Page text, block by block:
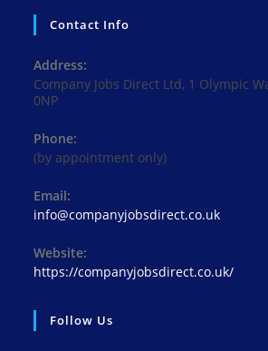
Contact Info
Address:
Company Jobs Direct Ltd, 1 Olympic
0NP
Phone:
(by appointment only)
Email:
info@companyjobsdirect.co.ukOpens
Website:
https://companyjobsdirect.co.uk/
Follow Us